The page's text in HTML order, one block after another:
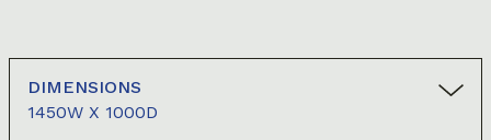
DIMENSIONS
1450W X 1000D